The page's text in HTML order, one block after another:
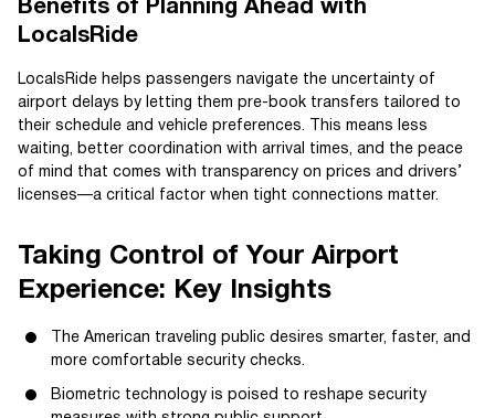
Benefits of Planning Ahead with
LocalsRide
LocalsRide helps passengers navigate the uncertainty of
airport delays by letting them pre-book transfers tailored to
their schedule and vehicle preferences. This means less
waiting, better coordination with arrival times, and the peace
of mind that comes with transparency on prices and drivers’
licenses—a critical factor when tight connections matter.
Taking Control of Your Airport
Experience: Key Insights
The American traveling public desires smarter, faster, and
more comfortable security checks.
Biometric technology is poised to reshape security